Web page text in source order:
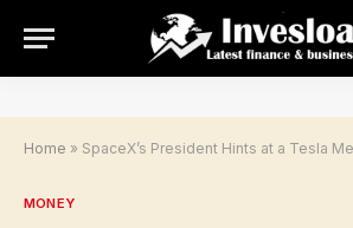
Home » SpaceX’s President Hints at a Tesla
MONEY